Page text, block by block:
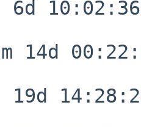
10:02:36
14d